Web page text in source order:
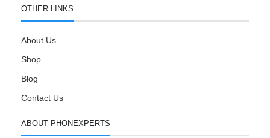
OTHER LINKS
About Us
Shop
Blog
Contact Us
ABOUT PHONEXPERTS